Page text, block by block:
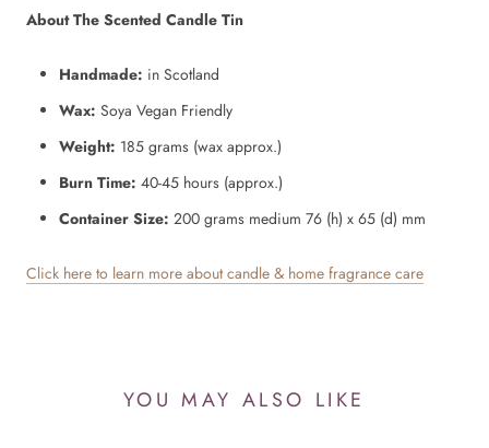
About The Scented Candle Tin
Handmade: in Scotland
Wax: Soya Vegan Friendly
Weight: 185 grams (wax approx.)
Burn Time: 40-45 hours (approx.)
Container Size: 200 grams medium 76 (h) x 65 (d) mm
Click here to learn more about candle & home fragrance care
YOU MAY ALSO LIKE